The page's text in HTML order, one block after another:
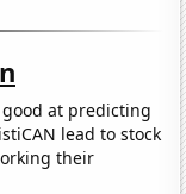
at predicting
lead to stock
their